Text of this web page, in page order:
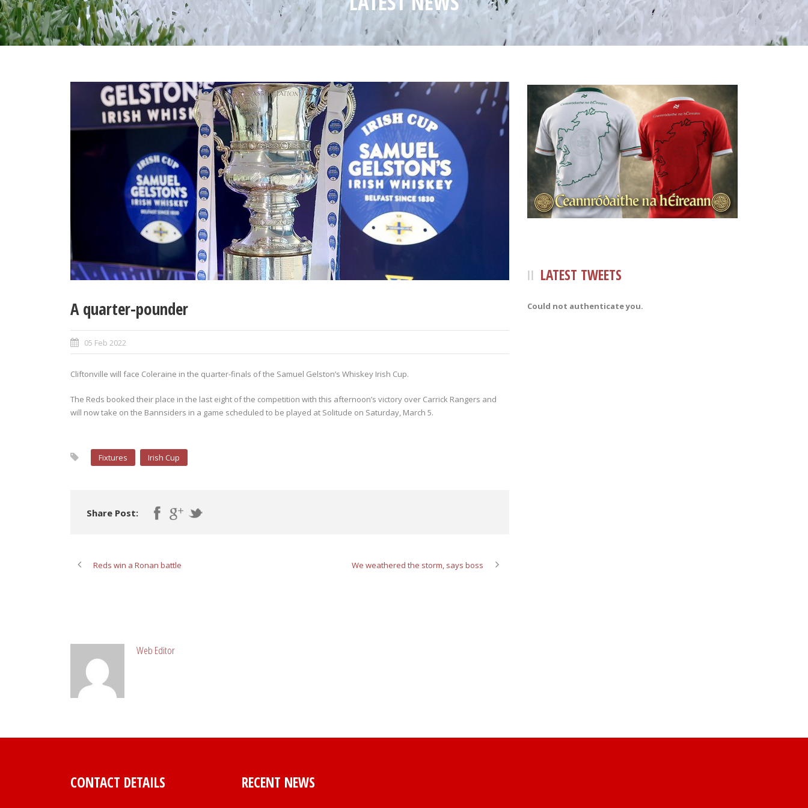
A quarter-pounder
05 Feb 2022
Cliftonville will face Coleraine in the quarter-finals of the Samuel Gelston’s Whiskey Irish Cup.
The Reds booked their place in the last eight of the competition with this afternoon’s victory over Carrick Rangers and
will now take on the Bannsiders in a game scheduled to be played at Solitude on Saturday, March 5.
Fixtures Irish Cup
Share Post:
Reds win a Ronan battle We weathered the storm, says boss
Web Editor
LATEST TWEETS
Could not authenticate you.
CONTACT DETAILS RECENT NEWS